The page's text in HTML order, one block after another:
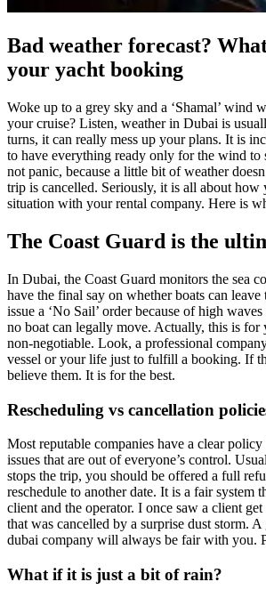
Bad weather forecast?
your yacht booking
Woke up to a grey sky and a ‘Shamal’ wind
your cruise? Listen, weather in Dubai is
turns, it can really mess up your plans. It is
to have everything ready only for the wind
not panic, because a little bit of weather
trip is cancelled. Seriously, it is all about how
situation with your rental company. Here is
The Coast Guard is the
In Dubai, the Coast Guard monitors the sea
have the final say on whether boats can
issue a ‘No Sail’ order because of high
no boat can legally move. Actually, this is for
non-negotiable. Look, a professional
vessel or your life just to fulfill a booking. If
believe them. It is for the best.
Rescheduling vs cancellation
Most reputable companies have a clear
issues that are out of everyone’s control.
stops the trip, you should be offered a full
reschedule to another date. It is a fair system
client and the operator. I once saw a client
that was cancelled by a surprise dust storm.
dubai company will always be fair with you.
What if it is just a bit of rain?